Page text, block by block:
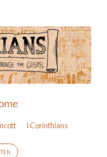
I Corinthians